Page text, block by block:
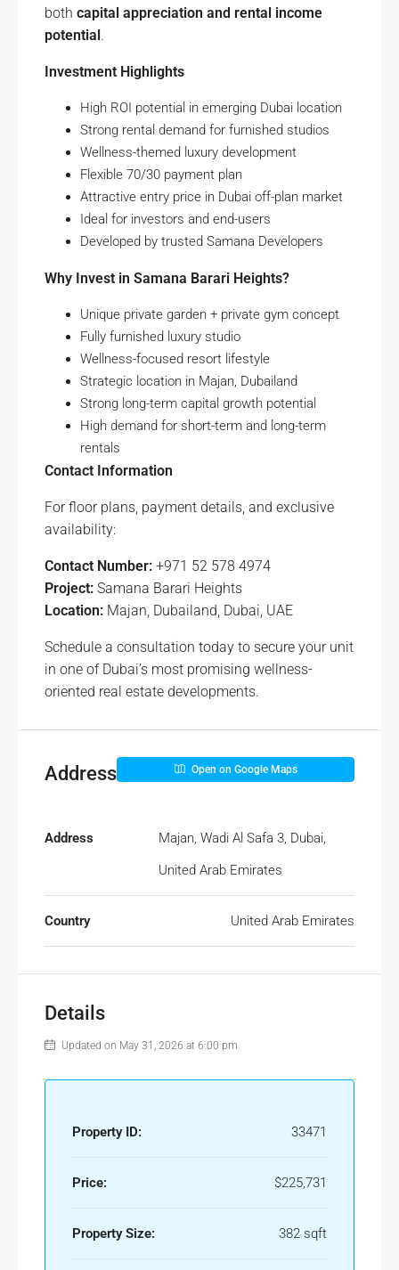
both capital appreciation and rental income
potential.
Investment Highlights
High ROI potential in emerging Dubai location
Strong rental demand for furnished studios
Wellness-themed luxury development
Flexible 70/30 payment plan
Attractive entry price in Dubai off-plan market
Ideal for investors and end-users
Developed by trusted Samana Developers
Why Invest in Samana Barari Heights?
Unique private garden + private gym concept
Fully furnished luxury studio
Wellness-focused resort lifestyle
Strategic location in Majan, Dubailand
Strong long-term capital growth potential
High demand for short-term and long-term
rentals
Contact Information
For floor plans, payment details, and exclusive
availability:
Contact Number: +971 52 578 4974
Project: Samana Barari Heights
Location: Majan, Dubailand, Dubai, UAE
Schedule a consultation today to secure your unit
in one of Dubai’s most promising wellness-
oriented real estate developments.
Address Open on Google Maps
Address
Majan, Wadi Al Safa 3, Dubai,
United Arab Emirates
Country United Arab Emirates
Details
Updated on May 31, 2026 at 6:00 pm
Property ID: 33471
Price: $225,731
Property Size: 382 sqft